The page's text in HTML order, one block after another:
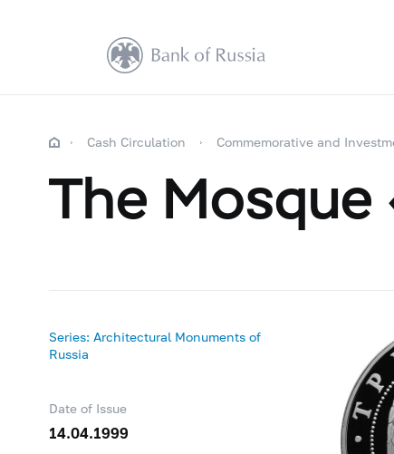
Cash Circulation Commemorative and
The Mosque
Series: Architectural Monuments of
Russia
Date of Issue
14.04.1999